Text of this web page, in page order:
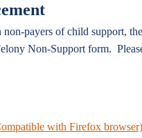
payers of child support,
Non-Support form.
with Firefox